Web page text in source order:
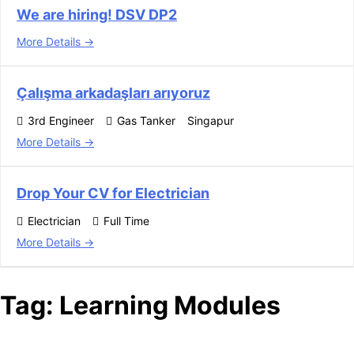
We are hiring! DSV DP2
More Details
Çalışma arkadaşları arıyoruz
3rd Engineer Gas Tanker
Singapur
More Details
Drop Your CV for Electrician
Electrician
Full Time
More Details
Tag: Learning Modules